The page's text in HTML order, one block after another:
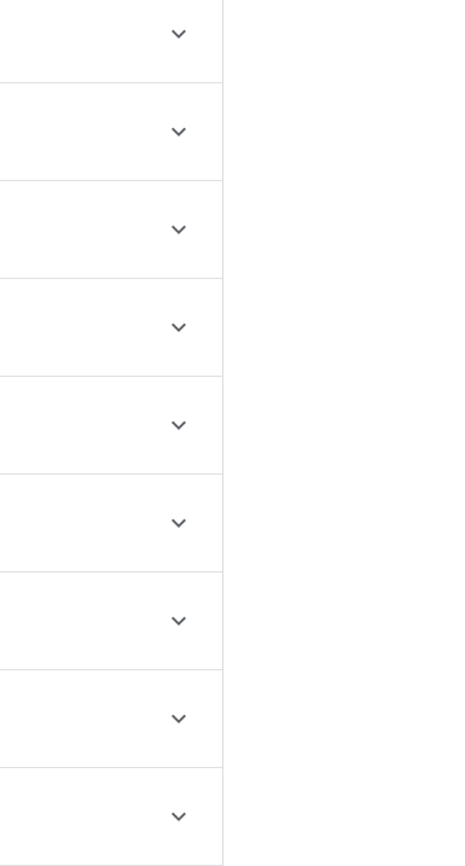








